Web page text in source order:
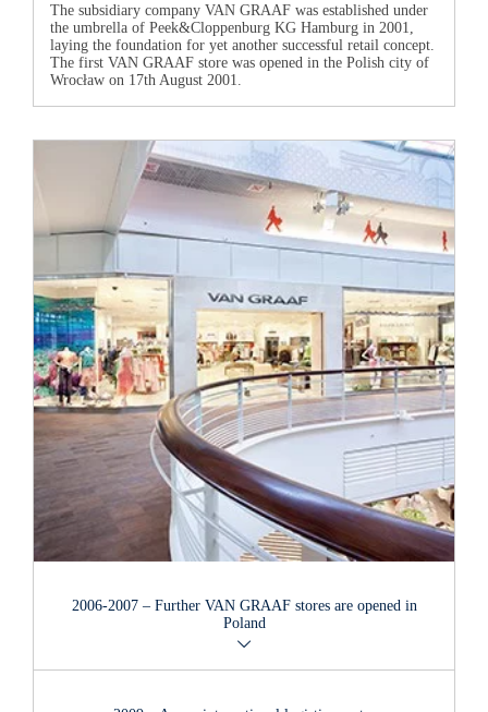
The subsidiary company VAN GRAAF was established under
the umbrella of Peek&Cloppenburg KG Hamburg in 2001,
laying the foundation for yet another successful retail concept.
The first VAN GRAAF store was opened in the Polish city of
Wrocław on 17th August 2001.
2006-2007 – Further VAN GRAAFstores are opened in
Poland